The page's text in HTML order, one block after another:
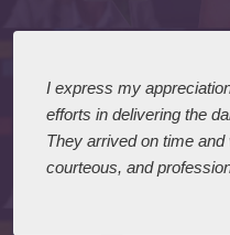
I express my
efforts in delivering the
They arrived on time
courteous, and